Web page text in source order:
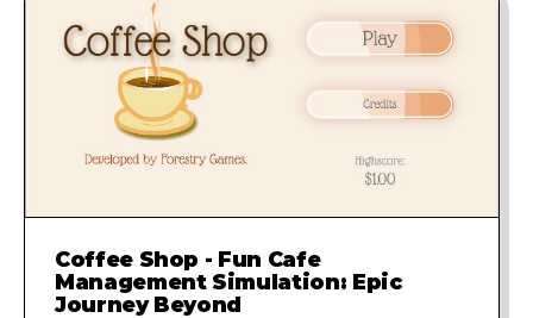
Coffee Shop - Fun Cafe
Management Simulation: Epic
Journey Beyond